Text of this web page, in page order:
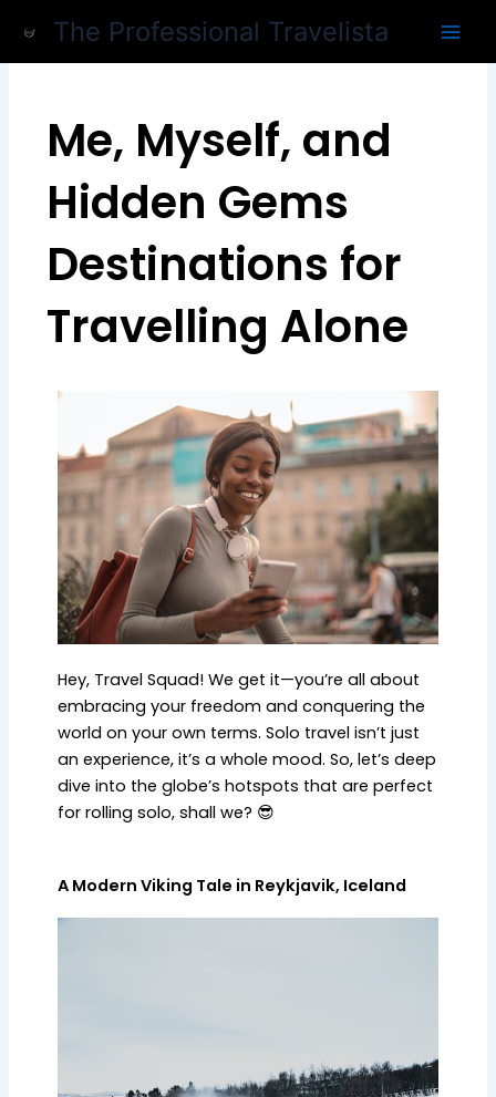
content
The Professional Travelista
Me, Myself, and
Hidden Gems
Destinations for
Travelling Alone
Hey, Travel Squad! We get it—you’re all about
embracing your freedom and conquering the
world on your own terms. Solo travel isn’t just
an experience, it’s a whole mood. So, let’s deep
dive into the globe’s hotspots that are perfect
for rolling solo, shall we? 😎
A Modern Viking Tale in Reykjavik, Iceland